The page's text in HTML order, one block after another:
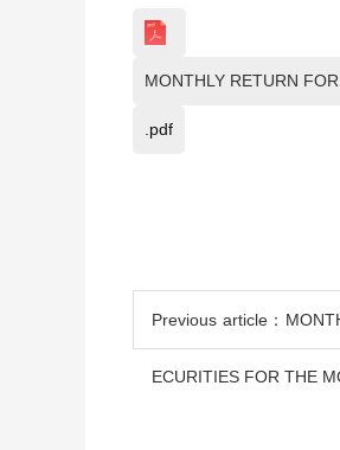
MONTHLY RETURN
.pdf
Previous article：
ECURITIES FOR THE